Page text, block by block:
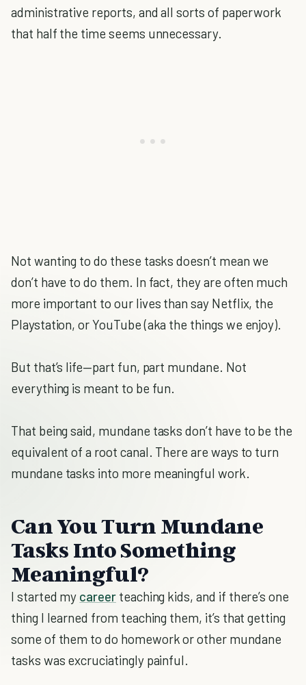
administrative reports, and all sorts of paperwork
that half the time seems unnecessary.
Not wanting to do these tasks doesn’t mean we
don’t have to do them. In fact, they are often much
more important to our lives than say Netflix, the
Playstation, or YouTube (aka the things we enjoy).
But that’s life—part fun, part mundane. Not
everything is meant to be fun.
That being said, mundane tasks don’t have to be the
equivalent of a root canal. There are ways to turn
mundane tasks into more meaningful work.
Can You Turn Mundane
Tasks Into Something
Meaningful?
I started my careerteaching kids, and if there’s one
thing I learned from teaching them, it’s that getting
some of them to do homework or other mundane
tasks was excruciatingly painful.